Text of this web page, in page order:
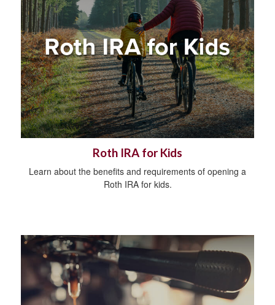
Roth IRA for Kids
Learn about the benefits and requirements of opening a
Roth IRA for kids.